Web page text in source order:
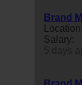
Brand
Salary: